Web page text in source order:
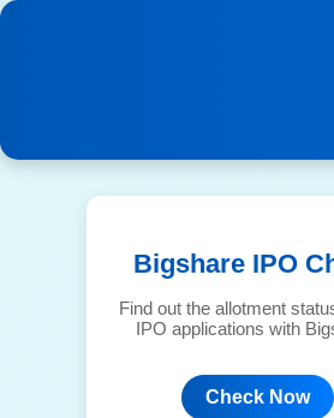
Bigshare IPO
Find out the allotment
IPO applications with
Check Now